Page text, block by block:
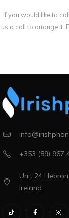
If you would like to
us a call to arrange it.
+353 (89) 967
Unit 24
Ireland